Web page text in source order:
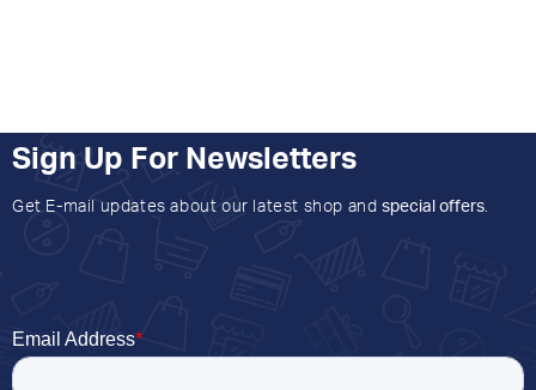
Sign Up For Newsletters
Get E-mail updates about our latest shop and special offers.